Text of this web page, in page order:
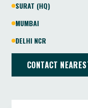
SURAT (HQ)
MUMBAI
DELHI NCR
CONTACT